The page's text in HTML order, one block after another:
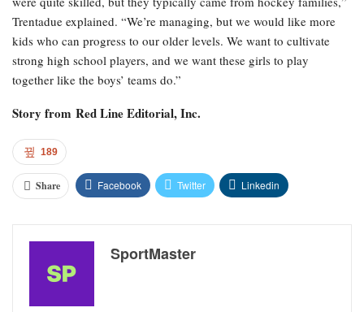
Trentadue explained. “We’re managing, but we would like more
kids who can progress to our older levels. We want to cultivate
strong high school players, and we want these girls to play
together like the boys’ teams do.”
Story from Red Line Editorial, Inc.
189
Share Facebook Twitter Linkedin
SportMaster